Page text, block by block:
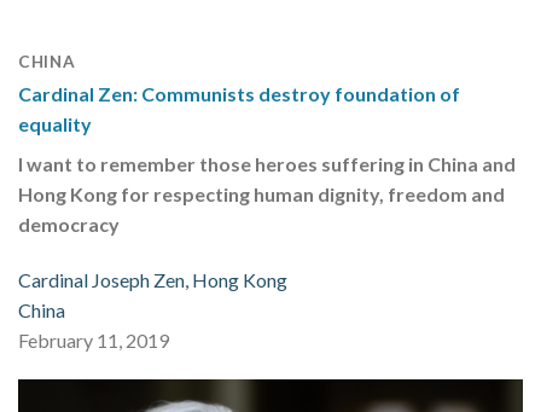
CHINA
Cardinal Zen: Communists destroy foundation of
equality
I want to remember those heroes suffering in China and
Hong Kong for respecting human dignity, freedom and
democracy
Cardinal Joseph Zen, Hong Kong
China
February 11, 2019